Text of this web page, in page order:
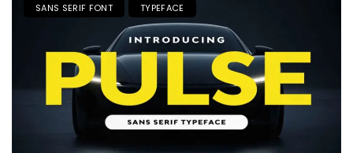
SANS SERIF FONT TYPEFACE